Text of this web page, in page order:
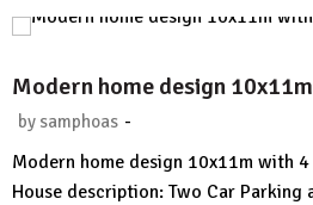
Modern home design
by samphoas -
Comment
Modern home design 10x11m with
House description: Two Car Parking